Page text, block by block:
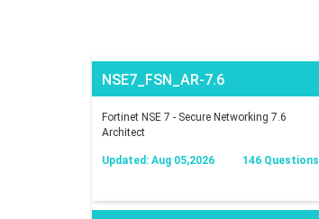
NSE7_FSN_AR-7.6
Fortinet NSE 7 - Secure Networking 7.6
Architect
Updated: Aug 05,2026 146 Questions